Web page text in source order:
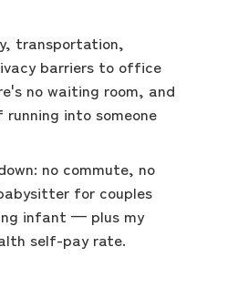
transportation,
barriers to office
no waiting room, and
running into someone
no commute, no
for couples
infant — plus my
self-pay rate.